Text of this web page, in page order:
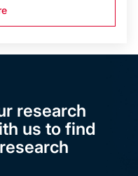
research
us to find